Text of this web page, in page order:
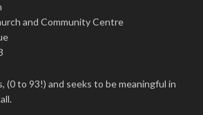
and Community Centre
(0 to 93!) and seeks to be meaningful in